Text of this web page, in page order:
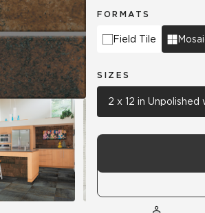
FORMATS
Field Tile
SIZES
2 x 12 in Unpolished